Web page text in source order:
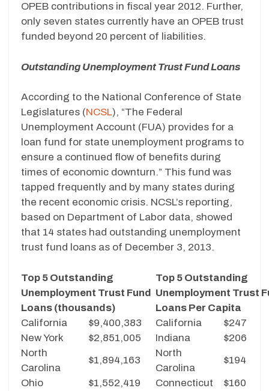
OPEB contributions in fiscal year 2012. Further,
only seven states currently have an OPEB trust
funded beyond 20 percent of liabilities.
Outstanding Unemployment Trust Fund Loans
According to the National Conference of State
Legislatures (NCSL), “The Federal
Unemployment Account (FUA) provides for a
loan fund for state unemployment programs to
ensure a continued flow of benefits during
times of economic downturn.” This fund was
tapped frequently and by many states during
the recent economic crisis. NCSL’s reporting,
based on Department of Labor data, showed
that 14 states had outstanding unemployment
trust fund loans as of December 3, 2013.
Top 5 Outstanding
Unemployment Trust Fund
Loans (thousands)
Top 5 Outstanding
Unemployment Trust
Loans Per Capita
California
$9,400,383 California
$247
New York
$2,851,005 Indiana
$206
North
Carolina
$1,894,163
North
Carolina
$194
Ohio
$1,552,419 Connecticut
$160